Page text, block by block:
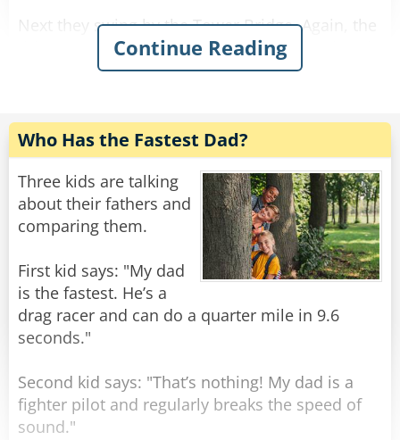
Next they swing by the Tower Bridge. Again, the
driver comments that this impressive landmark
was completed in only 8 years, and again the
year or two."
A little further on, they drive past Buckingham
Palace, but the taxi driver doesn't comment on
it. The Texan is puzzled, and asks "What's that
then? I suppose that must have taken you a
hundred years to build!"
The taxi driver just shakes his head. "Sorry
mate, not sure what that one is - wasn't here
Share
Rate:
Continue Reading
Who Has the Fastest Dad?
Three kids are talking
about their fathers and
comparing them.
First kid says: "My dad
is the fastest. He’s a
drag racer and can do a quarter mile in 9.6
seconds."
Second kid says: "That’s nothing! My dad is a
fighter pilot and regularly breaks the speed of
sound."